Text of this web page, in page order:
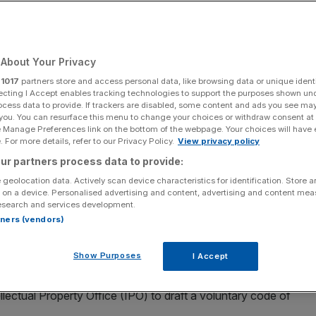
intelligence (AI) was "always doomed to fail". Technology
the first global summit on the safe use of artificial intelligence,
Melville/PA Wire)
for artificial intelligence (AI) was “always doomed
lay out rules on the training of AI models using
Property Office (IPO) to draft a voluntary code of
Your Privacy
1017 partners store and access personal data, like browsing data or unique
I Accept enables tracking technologies to support the purposes shown
data to provide. If trackers are disabled, some content and ads you see
You can resurface this menu to change your choices or withdraw consent
Preferences link on the bottom of the webpage. Your choices will have
For more details, refer to our Privacy Policy. View privacy policy
partners process data to provide:
geolocation data. Actively scan device characteristics for identification. Store
a device. Personalised advertising and content, advertising and content
and services development.
(vendors)
Show Purposes I Accept